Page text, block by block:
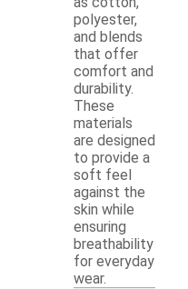
polyester,
and blends
that offer
comfort and
durability.
These
materials
are designed
to provide a
soft feel
against the
skin while
ensuring
breathability
for everyday
wear.